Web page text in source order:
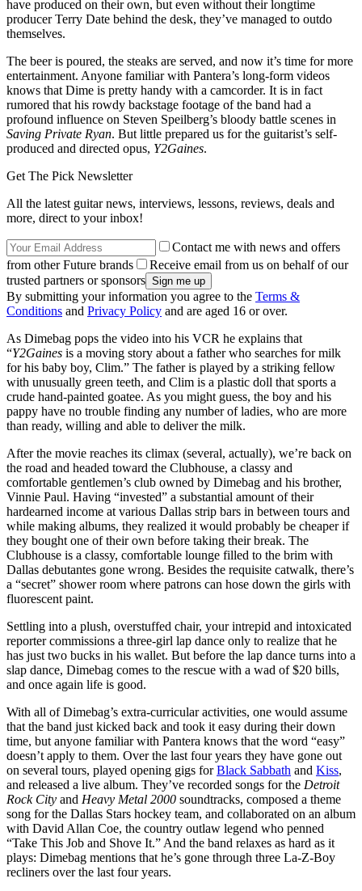
have produced on their own, but even without their longtime
producer Terry Date behind the desk, they’ve managed to outdo
themselves.
The beer is poured, the steaks are served, and now it’s time for more
entertainment. Anyone familiar with Pantera’s long-form videos
knows that Dime is pretty handy with a camcorder. It is in fact
rumored that his rowdy backstage footage of the band had a
profound influence on Steven Speilberg’s bloody battle scenes in
Saving Private Ryan. But little prepared us for the guitarist’s self-
produced and directed opus, Y2Gaines.
Get The Pick Newsletter
All the latest guitar news, interviews, lessons, reviews, deals and
more, direct to your inbox!
Contact me with news and offers
from other Future brands
Receive email from us on behalf of our
trusted partners or sponsors
By submitting your information you agree to the Terms &
Conditions and Privacy Policy and are aged 16 or over.
As Dimebag pops the video into his VCR he explains that
“Y2Gaines is a moving story about a father who searches for milk
for his baby boy, Clim.” The father is played by a striking fellow
with unusually green teeth, and Clim is a plastic doll that sports a
crude hand-painted goatee. As you might guess, the boy and his
pappy have no trouble finding any number of ladies, who are more
than ready, willing and able to deliver the milk.
After the movie reaches its climax (several, actually), we’re back on
the road and headed toward the Clubhouse, a classy and
comfortable gentlemen’s club owned by Dimebag and his brother,
Vinnie Paul. Having “invested” a substantial amount of their
hardearned income at various Dallas strip bars in between tours and
while making albums, they realized it would probably be cheaper if
they bought one of their own before taking their break. The
Clubhouse is a classy, comfortable lounge filled to the brim with
Dallas debutantes gone wrong. Besides the requisite catwalk, there’s
a “secret” shower room where patrons can hose down the girls with
fluorescent paint.
Settling into a plush, overstuffed chair, your intrepid and intoxicated
reporter commissions a three-girl lap dance only to realize that he
has just two bucks in his wallet. But before the lap dance turns into a
slap dance, Dimebag comes to the rescue with a wad of $20 bills,
and once again life is good.
With all of Dimebag’s extra-curricular activities, one would assume
that the band just kicked back and took it easy during their down
time, but anyone familiar with Pantera knows that the word “easy”
doesn’t apply to them. Over the last four years they have gone out
on several tours, played opening gigs forBlack Sabbath and Kiss,
and released a live album. They’ve recorded songs for the Detroit
Rock City and Heavy Metal 2000 soundtracks, composed a theme
song for the Dallas Stars hockey team, and collaborated on an album
with David Allan Coe, the country outlaw legend who penned
“Take This Job and Shove It.” And the band relaxes as hard as it
plays: Dimebag mentions that he’s gone through three La-Z-Boy
recliners over the last four years.